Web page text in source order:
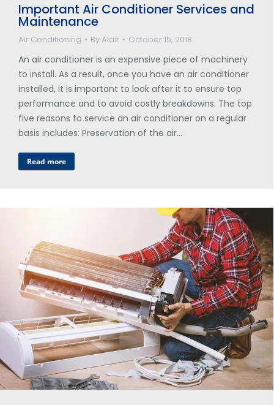
Important Air Conditioner Services and
Maintenance
Air Conditioning ByAlair October 15, 2018
An air conditioner is an expensive piece of machinery
to install. As a result, once you have an air conditioner
installed, it is important to look after it to ensure top
performance and to avoid costly breakdowns. The top
five reasons to service an air conditioner on a regular
basis includes: Preservation of the air…
Read more